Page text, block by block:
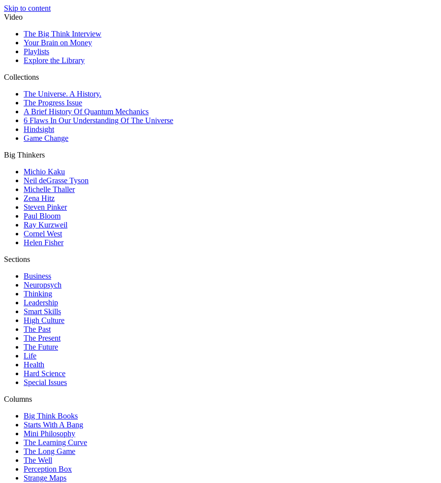
Skip to content
Video
The Big Think Interview
Your Brain on Money
Playlists
Explore the Library
Collections
The Universe. A History.
The Progress Issue
A Brief History Of Quantum Mechanics
6 Flaws In Our Understanding Of The Universe
Hindsight
Game Change
Big Thinkers
Michio Kaku
Neil deGrasse Tyson
Michelle Thaller
Zena Hitz
Steven Pinker
Paul Bloom
Ray Kurzweil
Cornel West
Helen Fisher
Sections
Business
Neuropsych
Thinking
Leadership
Smart Skills
High Culture
The Past
The Present
The Future
Life
Health
Hard Science
Special Issues
Columns
Big Think Books
Starts With A Bang
Mini Philosophy
The Learning Curve
The Long Game
The Well
Perception Box
Strange Maps